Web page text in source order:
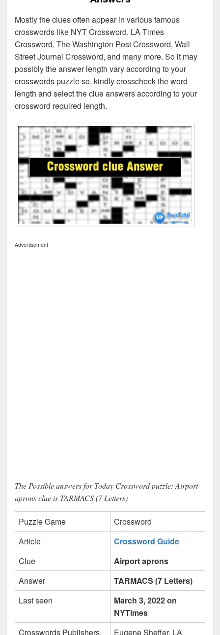
Mostly the clues often appear in various famous
crosswords like NYT Crossword, LA Times
Crossword, The Washington Post Crossword, Wall
Street Journal Crossword, and many more. So it may
possibly the answer length vary according to your
crosswords puzzle so, kindly crosscheck the word
length and select the clue answers according to your
crossword required length.
Advertisement
The Possible answers for Today Crossword puzzle: Airport
aprons clue is TARMACS (7 Letters)
Puzzle Game
Crossword
Article
Crossword Guide
Clue
Airport aprons
Answer
TARMACS (7 Letters)
Last seen
March 3, 2022 on
NYTimes
Crosswords Publishers
Eugene Sheffer, LA